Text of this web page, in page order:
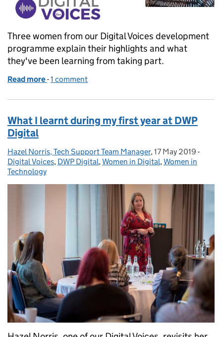
Three women from our Digital Voices development
programme explain their highlights and what
they've been learning from taking part.
Read more of What we’ve learnt so far during Digital Voices
-1 comment
What I learnt during my first year at DWP
Digital
Posted by:
Hazel Norris, Tech Support Team Manager, Posted on:
17 May 2019 -
Digital Voices, DWP Digital,Women in Digital,Women in
Technology